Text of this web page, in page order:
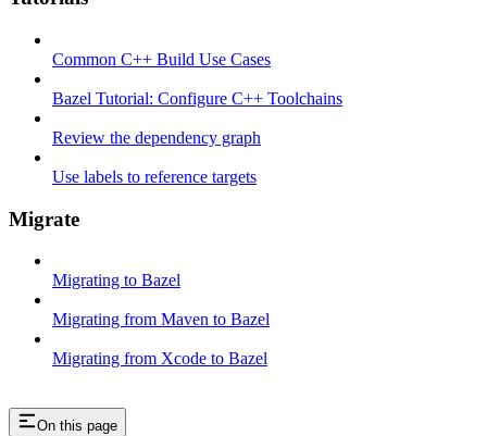
Common C++ Build Use Cases
Bazel Tutorial: Configure C++ Toolchains
Review the dependency graph
Use labels to reference targets
Migrate
Migrating to Bazel
Migrating from Maven to Bazel
Migrating from Xcode to Bazel
On this page